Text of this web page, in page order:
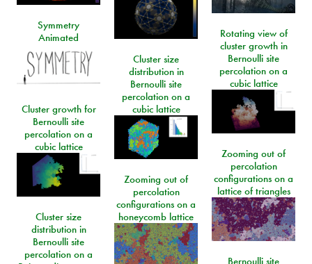
Symmetry
Animated
Rotating view of
cluster growth in
Bernoulli site
percolation on a
cubic lattice
Cluster size
distribution in
Bernoulli site
percolation on a
cubic lattice
Cluster growth for
Bernoulli site
percolation on a
cubic lattice
Zooming out of
percolation
configurations on a
lattice of triangles
Zooming out of
percolation
configurations on a
honeycomb lattice
Cluster size
distribution in
Bernoulli site
percolation on a
Bernoulli site